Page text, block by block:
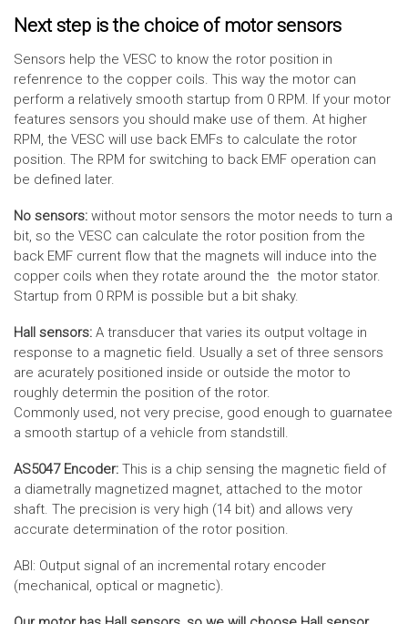
Next step is the choice of motor sensors
Sensors help the VESC to know the rotor position in
refenrence to the copper coils. This way the motor can
perform a relatively smooth startup from 0 RPM. If your motor
features sensors you should make use of them. At higher
RPM, the VESC will use back EMFs to calculate the rotor
position. The RPM for switching to back EMF operation can
be defined later.
No sensors: without motor sensors the motor needs to turn a
bit, so the VESC can calculate the rotor position from the
back EMF current flow that the magnets will induce into the
copper coils when they rotate around the the motor stator.
Startup from 0 RPM is possible but a bit shaky.
Hall sensors: A transducer that varies its output voltage in
response to a magnetic field. Usually a set of three sensors
are acurately positioned inside or outside the motor to
roughly determin the position of the rotor.
Commonly used, not very precise, good enough to guarnatee
a smooth startup of a vehicle from standstill.
AS5047 Encoder: This is a chip sensing the magnetic field of
a diametrally magnetized magnet, attached to the motor
shaft. The precision is very high (14 bit) and allows very
accurate determination of the rotor position.
ABI: Output signal of an incremental rotary encoder
(mechanical, optical or magnetic).